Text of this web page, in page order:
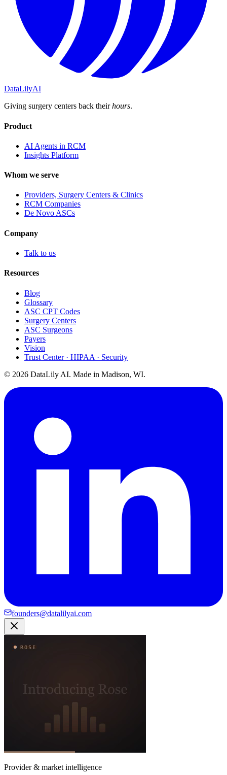
DataLilyAI
Giving surgery centers back theirhours.
Product
AI Agents in RCM
Insights Platform
Whom we serve
Providers, Surgery Centers & Clinics
RCM Companies
De Novo ASCs
Company
Talk to us
Resources
Blog
Glossary
ASC CPT Codes
Surgery Centers
ASC Surgeons
Payers
Vision
Trust Center · HIPAA · Security
© 2026 DataLily AI. Made in Madison, WI.
founders@datalilyai.com
Provider & market intelligence